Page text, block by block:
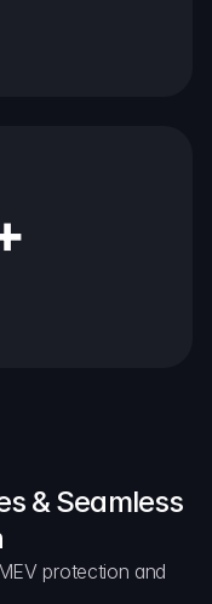
& Seamless
protection and